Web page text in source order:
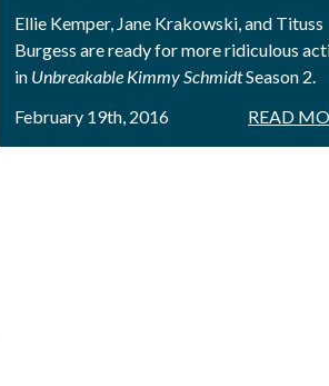
Ellie Kemper, Jane Krakowski, and Tituss
Burgess are ready for more ridiculous
in Unbreakable Kimmy SchmidtSeason 2.
READ
February 19th, 2016